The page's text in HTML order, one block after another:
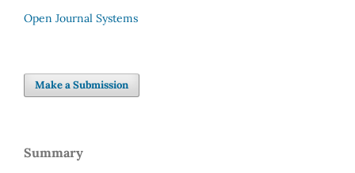
Open Journal Systems
Make a Submission
Summary